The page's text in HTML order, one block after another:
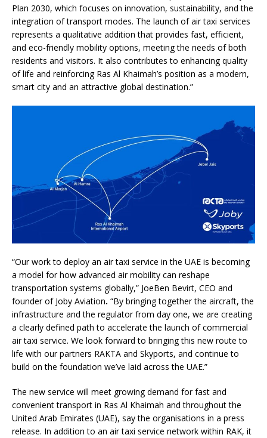
Plan 2030, which focuses on innovation, sustainability, and the
integration of transport modes. The launch of air taxi services
represents a qualitative addition that provides fast, efficient,
and eco-friendly mobility options, meeting the needs of both
residents and visitors. It also contributes to enhancing quality
of life and reinforcing Ras Al Khaimah’s position as a modern,
smart city and an attractive global destination.”
“Our work to deploy an air taxi service in the UAE is becoming
a model for how advanced air mobility can reshape
transportation systems globally,” JoeBen Bevirt, CEO and
founder of Joby Aviation. “By bringing together the aircraft, the
infrastructure and the regulator from day one, we are creating
a clearly defined path to accelerate the launch of commercial
air taxi service. We look forward to bringing this new route to
life with our partners RAKTA and Skyports, and continue to
build on the foundation we’ve laid across the UAE.”
The new service will meet growing demand for fast and
convenient transport in Ras Al Khaimah and throughout the
United Arab Emirates (UAE), say the organisations in a press
release. In addition to an air taxi service network within RAK, it